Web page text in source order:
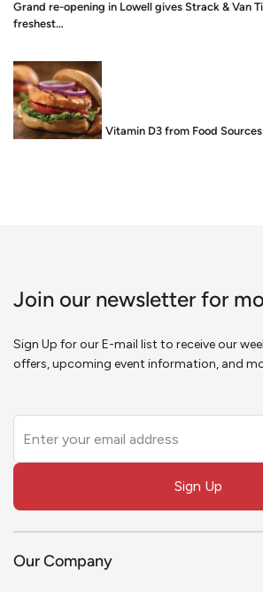
Grand re-opening in Lowell gives Strack & Van
freshest…
Food is Medicine: Vitamin D3 from Food Sources
Join our newsletter for
Sign Up for our E-mail list to receive our
offers, upcoming event information, and
this
field
Sign Up
Our Company